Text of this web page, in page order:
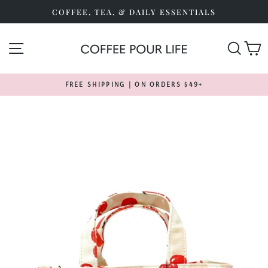
COFFEE, TEA, & DAILY ESSENTIALS
SITE NAVIGATION
Pause
FREE SHIPPING | ON ORDERS $49+